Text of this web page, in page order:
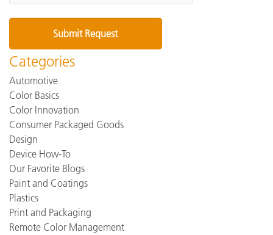
Categories
Automotive
Color Basics
Color Innovation
Consumer Packaged Goods
Design
Device How-To
Our Favorite Blogs
Paint and Coatings
Plastics
Print and Packaging
Remote Color Management